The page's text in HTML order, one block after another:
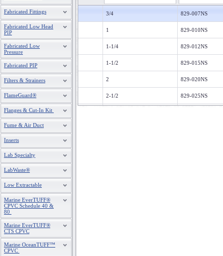
Fabricated Fittings
Fabricated Low Head
PIP
Fabricated Low
Pressure
Fabricated PIP
Filters & Strainers
FlameGuard®
Flanges & Cut-In Kit
Fume & Air Duct
Inserts
Lab Specialty
LabWaste®
Low Extractable
Marine EverTUFF®
CPVC Schedule 40 &
80
Marine EverTUFF®
CTS CPVC
Marine OceanTUFF™
CPVC
3/4 829-007NS
1 829-010NS
1-1/4 829-012NS
1-1/2 829-015NS
2 829-020NS
2-1/2 829-025NS